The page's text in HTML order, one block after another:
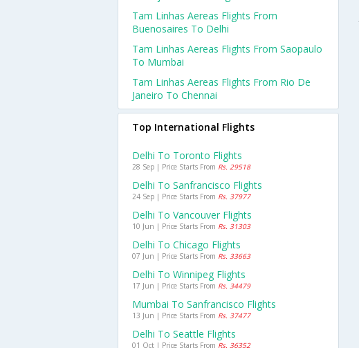
Tam Linhas Aereas Flights From
Buenosaires To Delhi
Tam Linhas Aereas Flights From Saopaulo
To Mumbai
Tam Linhas Aereas Flights From Rio De
Janeiro To Chennai
Top International Flights
Delhi To Toronto Flights
28 Sep | Price Starts From Rs. 29518
Delhi To Sanfrancisco Flights
24 Sep | Price Starts From Rs. 37977
Delhi To Vancouver Flights
10 Jun | Price Starts From Rs. 31303
Delhi To Chicago Flights
07 Jun | Price Starts From Rs. 33663
Delhi To Winnipeg Flights
17 Jun | Price Starts From Rs. 34479
Mumbai To Sanfrancisco Flights
13 Jun | Price Starts From Rs. 37477
Delhi To Seattle Flights
01 Oct | Price Starts From Rs. 36352